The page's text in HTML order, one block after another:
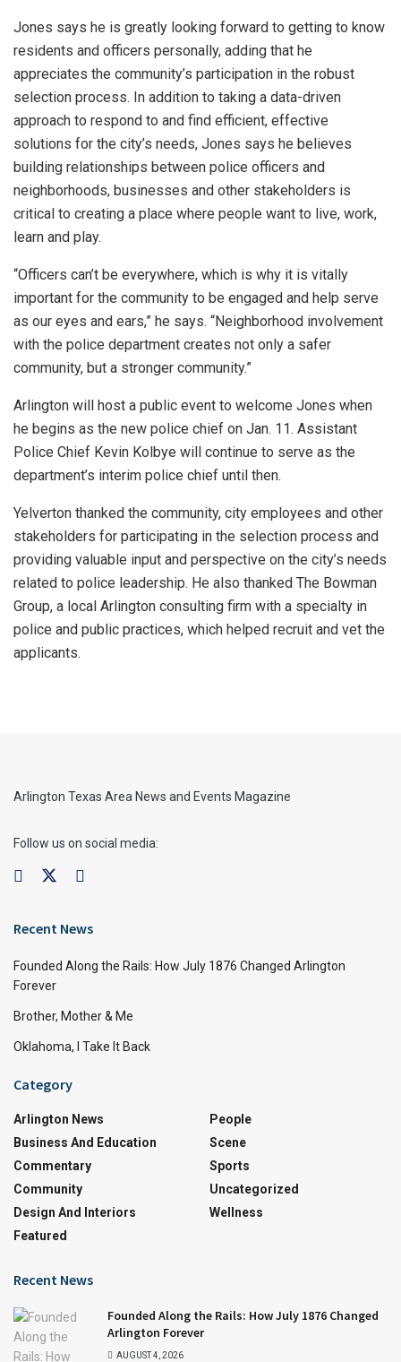
Jones says he is greatly looking forward to getting to know
residents and officers personally, adding that he
appreciates the community’s participation in the robust
selection process. In addition to taking a data-driven
approach to respond to and find efficient, effective
solutions for the city’s needs, Jones says he believes
building relationships between police officers and
neighborhoods, businesses and other stakeholders is
critical to creating a place where people want to live, work,
learn and play.
“Officers can’t be everywhere, which is why it is vitally
important for the community to be engaged and help serve
as our eyes and ears,” he says. “Neighborhood involvement
with the police department creates not only a safer
community, but a stronger community.”
Arlington will host a public event to welcome Jones when
he begins as the new police chief on Jan. 11. Assistant
Police Chief Kevin Kolbye will continue to serve as the
department’s interim police chief until then.
Yelverton thanked the community, city employees and other
stakeholders for participating in the selection process and
providing valuable input and perspective on the city’s needs
related to police leadership. He also thanked The Bowman
Group, a local Arlington consulting firm with a specialty in
police and public practices, which helped recruit and vet the
applicants.
Arlington Texas Area News and Events Magazine
Follow us on social media:
Recent News
Founded Along the Rails: How July 1876 Changed Arlington
Forever
Brother, Mother & Me
Oklahoma, I Take It Back
Category
Arlington News
Business And Education
Commentary
Community
Design And Interiors
Featured
People
Scene
Sports
Uncategorized
Wellness
Recent News
Founded Along the Rails: How July 1876 Changed
Arlington Forever
AUGUST 4, 2026